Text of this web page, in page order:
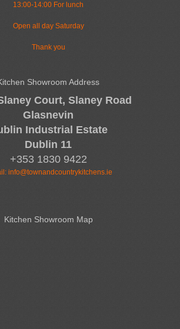
13:00-14:00 For lunch
Open all day Saturday
Thank you
Showroom Address
Court, Slaney Road
Glasnevin
Industrial Estate
Dublin 11
+353 1830 9422
info@townandcountrykitchens.ie
Kitchen Showroom Map